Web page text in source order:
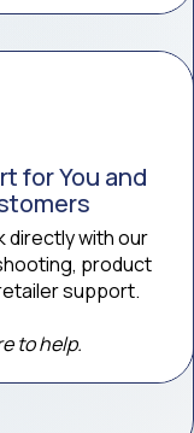
for You and
directly with our
product
support.
to help.